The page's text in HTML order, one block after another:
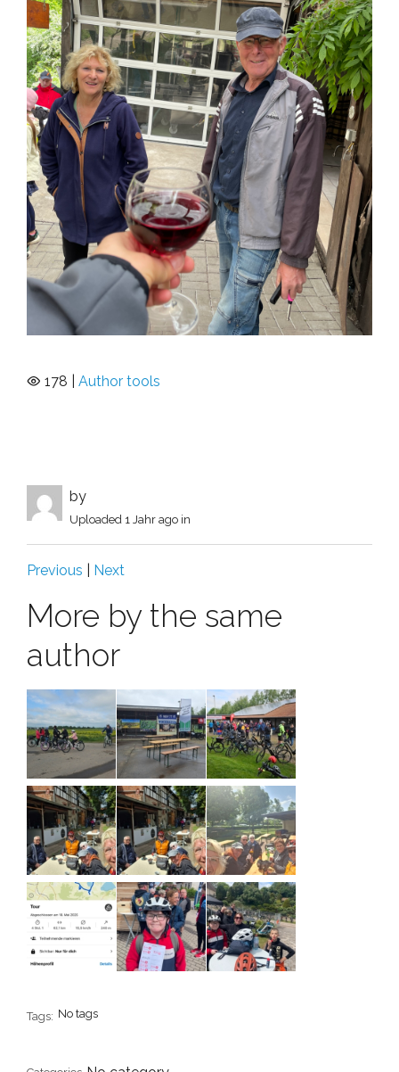
178 | Author tools
by
Uploaded 1 Jahr ago in
Previous Next
More by the same
author
Tags: No tags